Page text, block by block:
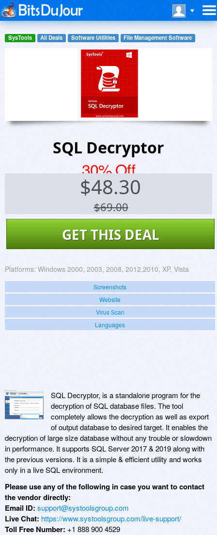
SysTools All Deals Software Utilities File Management Software
SQL Decryptor
30% Off
$48.30
$69.00
GET THIS DEAL
Platforms: Windows 2000, 2003, 2008, 2012,2010, XP, Vista
Screenshots
Website
Virus Scan
Languages
SQL Decryptor, is a standalone program for the
decryption of SQL database files. The tool
completely allows the decryption as well as export
of output database to desired target. It enables the
decryption of large size database without any trouble or slowdown
in performance. It supports SQL Server 2017 & 2019 along with
the previous versions. It is a simple & efficient utility and works
only in a live SQL environment.
Please use any of the following in case you want to contact
the vendor directly:
Email ID: support@systoolsgroup.com
Live Chat: https://www.systoolsgroup.com/live-support/
Toll Free Number: +1 888 900 4529